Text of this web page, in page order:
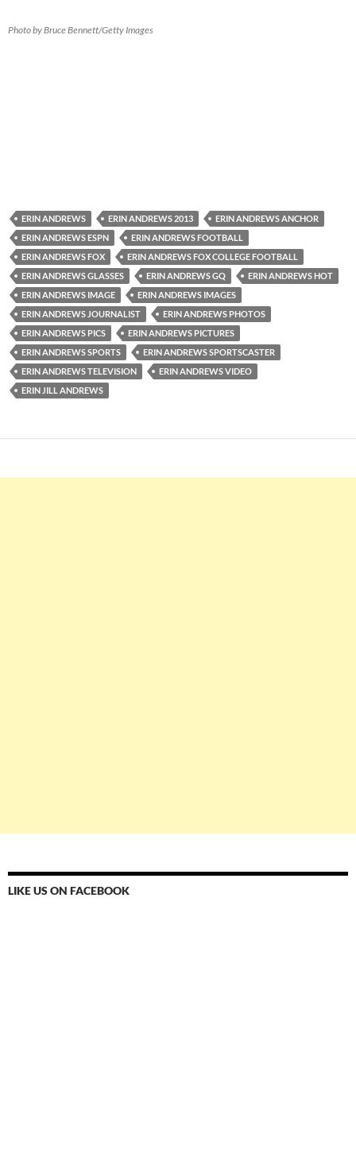
Photo by Bruce Bennett/Getty Images
ERIN ANDREWS ERIN ANDREWS 2013
ERIN ANDREWS ANCHOR
ERIN ANDREWS ESPN
ERIN ANDREWS FOOTBALL
ERIN ANDREWS FOX
ERIN ANDREWS FOX COLLEGE FOOTBALL
ERIN ANDREWS GLASSES
ERIN ANDREWS GQ
ERIN ANDREWS HOT
ERIN ANDREWS IMAGE
ERIN ANDREWS IMAGES
ERIN ANDREWS JOURNALIST
ERIN ANDREWS PHOTOS
ERIN ANDREWS PICS
ERIN ANDREWS PICTURES
ERIN ANDREWS SPORTS
ERIN ANDREWS SPORTSCASTER
ERIN ANDREWS TELEVISION
ERIN ANDREWS VIDEO
ERIN JILL ANDREWS
LIKE US ON FACEBOOK